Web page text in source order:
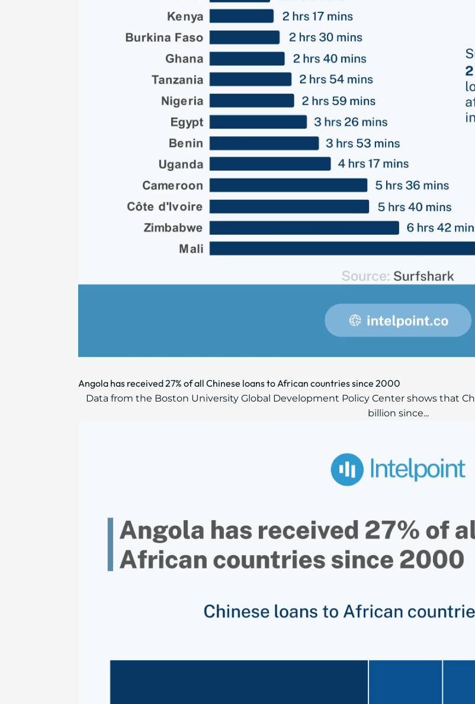
Angola has received 27% of all Chinese loans to African countries since 2000
Data from the Boston University Global Development Policy Center shows that
billion since...